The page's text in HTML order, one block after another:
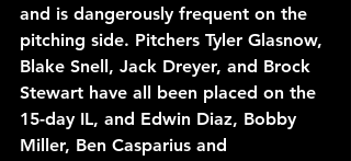
and is dangerously frequent on the
pitching side. Pitchers Tyler Glasnow,
Blake Snell, Jack Dreyer, and Brock
Stewart have all been placed on the
15-day IL, and Edwin Diaz, Bobby
Miller, Ben Casparius and